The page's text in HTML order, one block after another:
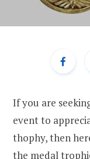
If you are
event to
thophy, then
the medal